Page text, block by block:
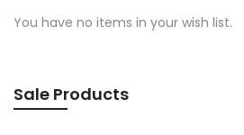
You have no items in your wish list.
Sale Products